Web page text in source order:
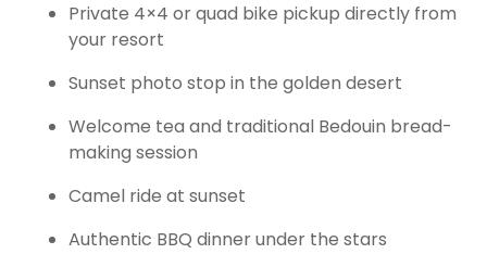
Private 4×4 or quad bike pickup directly from
your resort
Sunset photo stop in the golden desert
Welcome tea and traditional Bedouin bread-
making session
Camel ride at sunset
Authentic BBQ dinner under the stars